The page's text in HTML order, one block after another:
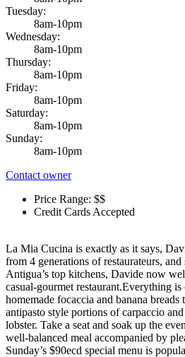
Tuesday:
8am-10pm
Wednesday:
8am-10pm
Thursday:
8am-10pm
Friday:
8am-10pm
Saturday:
8am-10pm
Sunday:
8am-10pm
Contact owner
Price Range: $$
Credit Cards Accepted
La Mia Cucina is exactly as it says,
from 4 generations of restaurateurs,
Antigua’s top kitchens, Davide now
casual-gourmet restaurant.Everything
homemade focaccia and banana breads
antipasto style portions of carpaccio
lobster. Take a seat and soak up the
well-balanced meal accompanied by
Sunday’s $90ecd special menu is